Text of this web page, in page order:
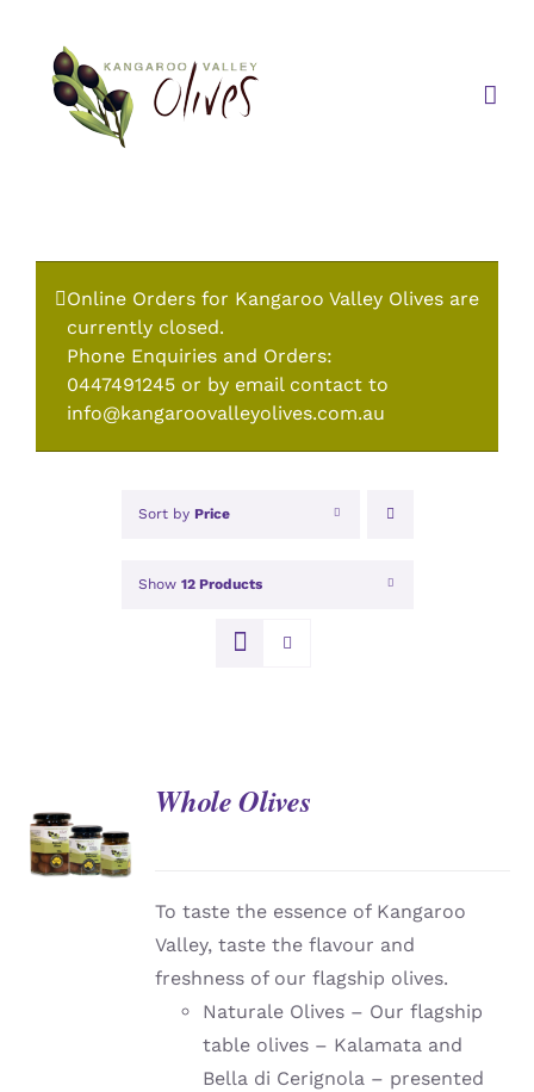
content
Online Orders for Kangaroo Valley Olives are
currently closed.
Phone Enquiries and Orders:
0447491245 or by email contact to
info@kangaroovalleyolives.com.au
Sort by Price
Show 12 Products
DETAILS
Whole Olives
To taste the essence of Kangaroo
Valley, taste the flavour and
freshness of our flagship olives.
Naturale Olives – Our flagship
table olives – Kalamata and
Bella di Cerignola – presented